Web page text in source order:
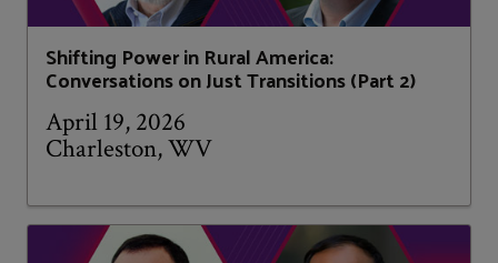
Shifting Power in Rural America:
Conversations on Just Transitions (Part 2)
April 19, 2026
Charleston, WV